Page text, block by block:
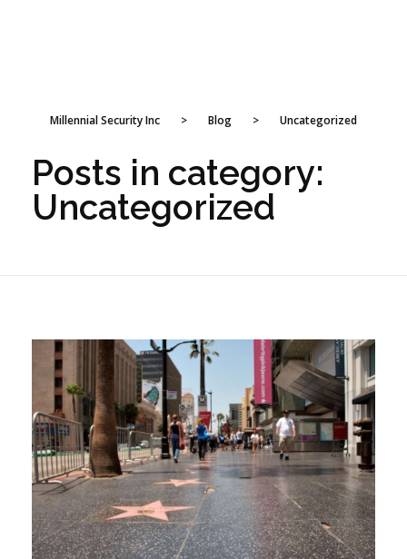
Millennial Security Inc > Blog > Uncategorized
Posts in category:
Uncategorized